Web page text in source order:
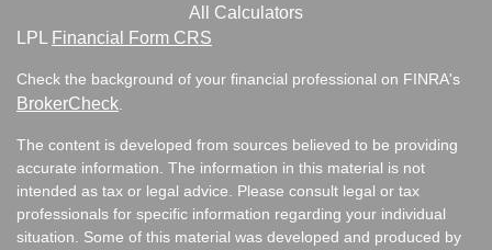
All Calculators
LPL
Financial Form CRS
Check the background of your financial professional on FINRA's
BrokerCheck
The content is developed from sources believed to be providing
accurate information. The information in this material is not
intended as tax or legal advice. Please consult legal or tax
professionals for specific information regarding your individual
situation. Some of this material was developed and produced by